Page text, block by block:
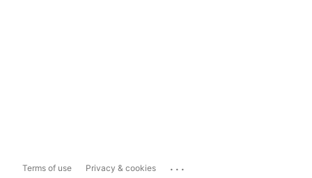
Terms of use Privacy & cookies ...